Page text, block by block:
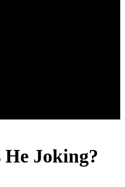
Joking?